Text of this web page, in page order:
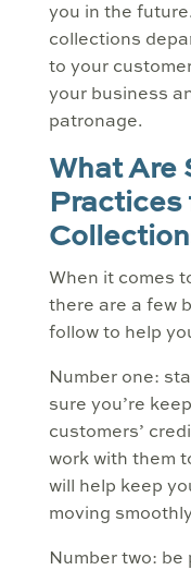
you in the
collections
to your
your business
patronage.
What Are
Practices
When it comes
there are a few
follow to help
Number one:
sure you’re
customers’
work with them
will help keep
moving
Number two: